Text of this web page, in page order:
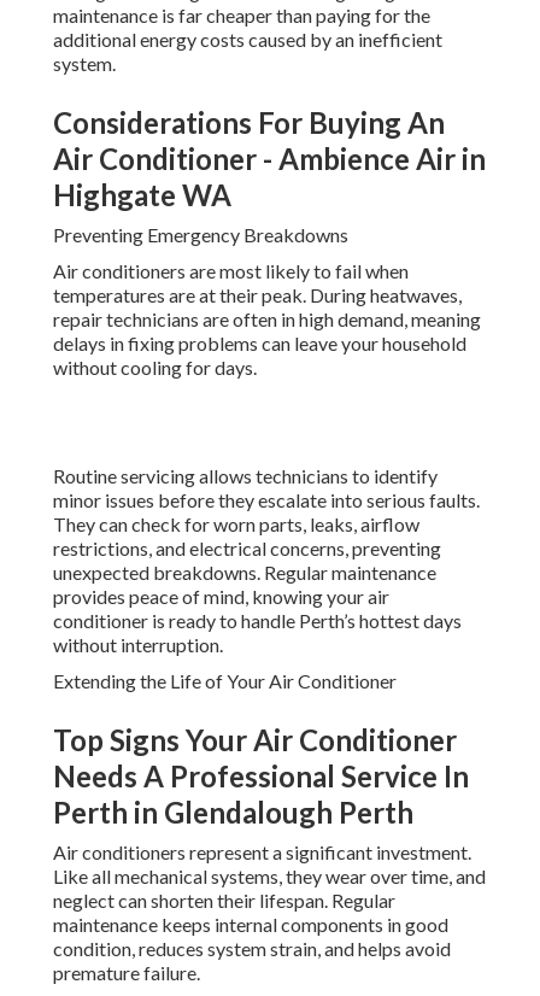
maintenance is far cheaper than paying for the
additional energy costs caused by an inefficient
system.
Considerations For Buying An
Air Conditioner - Ambience Air in
Highgate WA
Preventing Emergency Breakdowns
Air conditioners are most likely to fail when
temperatures are at their peak. During heatwaves,
repair technicians are often in high demand, meaning
delays in fixing problems can leave your household
without cooling for days.
Routine servicing allows technicians to identify
minor issues before they escalate into serious faults.
They can check for worn parts, leaks, airflow
restrictions, and electrical concerns, preventing
unexpected breakdowns. Regular maintenance
provides peace of mind, knowing your air
conditioner is ready to handle Perth’s hottest days
without interruption.
Extending the Life of Your Air Conditioner
Top Signs Your Air Conditioner
Needs A Professional Service In
Perth in Glendalough Perth
Air conditioners represent a significant investment.
Like all mechanical systems, they wear over time, and
neglect can shorten their lifespan. Regular
maintenance keeps internal components in good
condition, reduces system strain, and helps avoid
premature failure.